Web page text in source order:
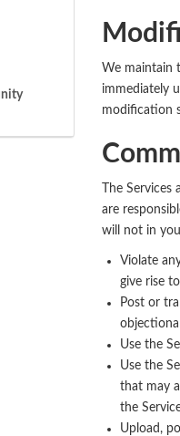
We maintain
immediately
modification
The
are
will not in
Violate
give rise
Post or
Use the
Use the
that may
the
Upload,